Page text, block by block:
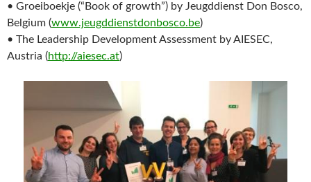
• Groeiboekje (“Book of growth”) by Jeugddienst Don Bosco,
Belgium (www.jeugddienstdonbosco.be)
• The Leadership Development Assessment by AIESEC,
Austria (http://aiesec.at)